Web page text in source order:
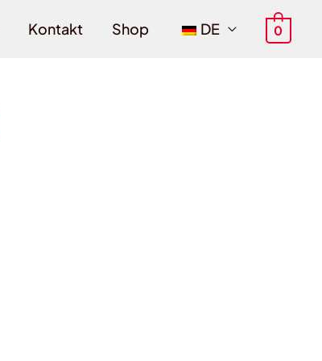
Kontakt Shop DE 0